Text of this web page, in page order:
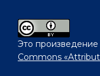
Это
Commons